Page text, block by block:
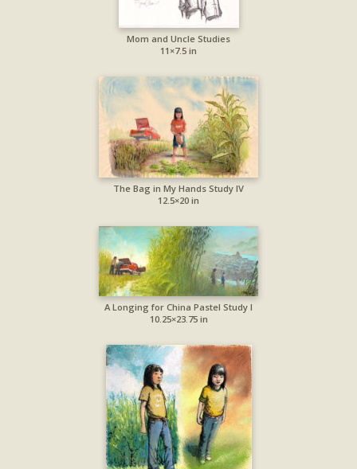
Mom and Uncle Studies
11×7.5 in
The Bag in My Hands Study IV
12.5×20 in
A Longing for China Pastel Study I
10.25×23.75 in